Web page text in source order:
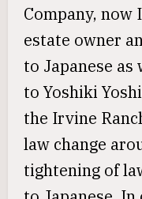
Company, now
estate owner
to Japanese
to Yoshiki
the Irvine
law change
tightening of